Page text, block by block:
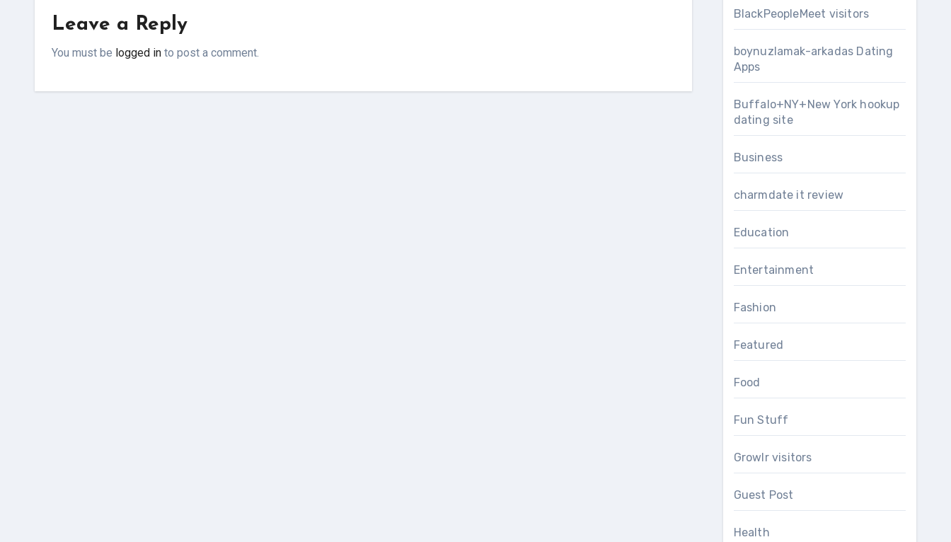
Leave a Reply
You must be logged in to post a comment.
BlackPeopleMeet visitors
boynuzlamak-arkadas Dating
Apps
Buffalo+NY+New York hookup
dating site
Business
charmdate it review
Education
Entertainment
Fashion
Featured
Food
Fun Stuff
Growlr visitors
Guest Post
Health